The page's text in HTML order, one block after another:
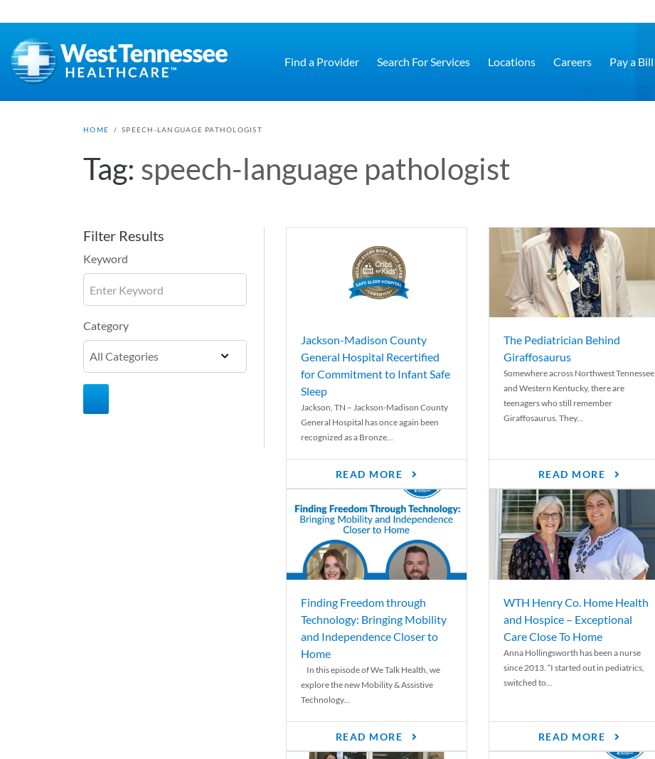
Find a Provider Search For Services Locations Careers Pay a Bill
HOME / SPEECH-LANGUAGE PATHOLOGIST
Tag: speech-language pathologist
Filter Results
Keyword
Category
Jackson-Madison County
General Hospital Recertified
for Commitment to Infant Safe
Sleep
Jackson, TN – Jackson-Madison County
General Hospital has once again been
recognized as a Bronze...
READ MORE
The Pediatrician Behind
Giraffosaurus
Somewhere across Northwest Tennessee
and Western Kentucky, there are
teenagers who still remember
Giraffosaurus. They...
READ MORE
Finding Freedom through
Technology: Bringing Mobility
and Independence Closer to
Home
In this episode of We Talk Health, we
explore the new Mobility & Assistive
Technology...
READ MORE
WTH Henry Co. Home Health
and Hospice – Exceptional
Care Close To Home
Anna Hollingsworth has been a nurse
since 2013. “I started out in pediatrics,
switched to...
READ MORE